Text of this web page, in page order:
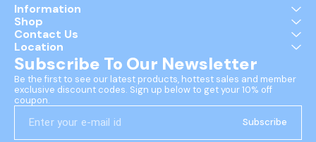
Information
Shop
Contact Us
Location
Subscribe To Our Newsletter
Be the first to see our latest products, hottest sales and member
exclusive discount codes. Sign up below to get your 10% off
coupon.
Subscribe